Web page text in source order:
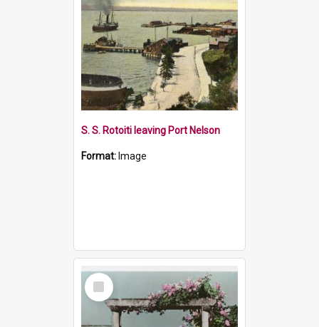
S. S. Rotoiti leaving Port Nelson
Format: Image
Select
Item